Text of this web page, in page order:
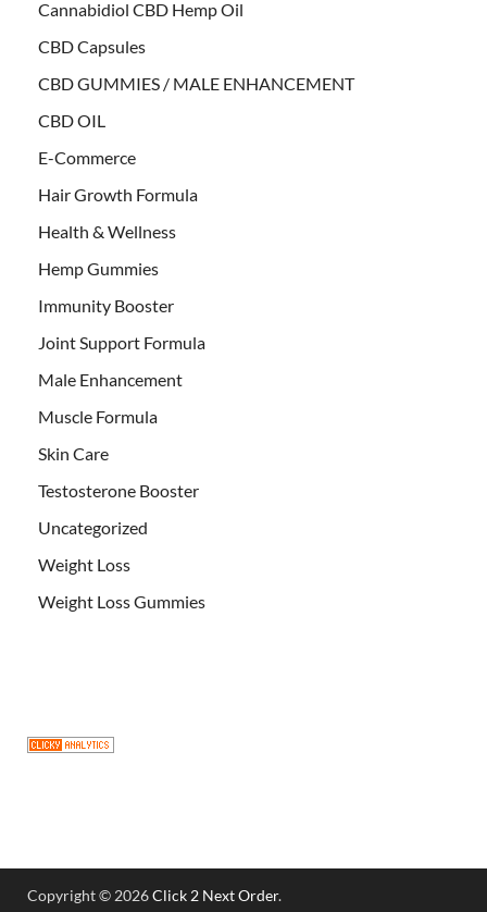
Cannabidiol CBD Hemp Oil
CBD Capsules
CBD GUMMIES / MALE ENHANCEMENT
CBD OIL
E-Commerce
Hair Growth Formula
Health & Wellness
Hemp Gummies
Immunity Booster
Joint Support Formula
Male Enhancement
Muscle Formula
Skin Care
Testosterone Booster
Uncategorized
Weight Loss
Weight Loss Gummies
Copyright © 2026Click 2 Next Order.